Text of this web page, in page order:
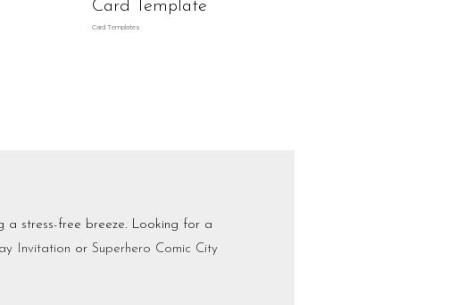
Card Template
Card Templates
a stress-free breeze. Looking for a
Invitation or Superhero Comic City